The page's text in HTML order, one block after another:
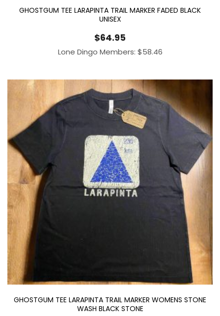
GHOSTGUM TEE LARAPINTA TRAIL MARKER FADED BLACK
UNISEX
$64.95
Lone Dingo Members: $58.46
GHOSTGUM TEE LARAPINTA TRAIL MARKER WOMENS STONE
WASH BLACK STONE